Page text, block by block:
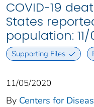
COVID-19
States
population:
Supporting Files
11/05/2020
By Centers for